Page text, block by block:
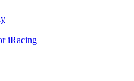
iRacing